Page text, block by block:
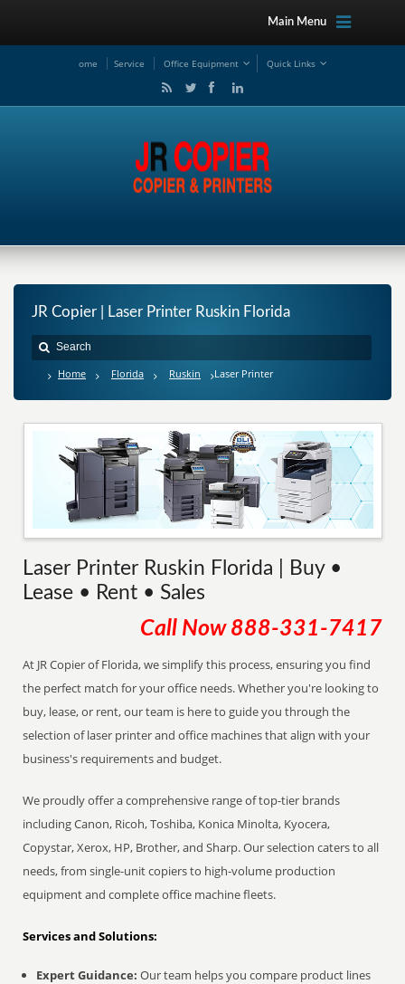
Main Menu
ome Service Office Equipment Quick Links
JR Copier | Laser Printer Ruskin Florida
Home Florida Ruskin Laser Printer
Laser Printer Ruskin Florida | Buy •
Lease • Rent • Sales
Call Now 888-331-7417
At JR Copier of Florida, we simplify this process, ensuring you find
the perfect match for your office needs. Whether you're looking to
buy, lease, or rent, our team is here to guide you through the
selection of laser printer and office machines that align with your
business's requirements and budget.
We proudly offer a comprehensive range of top-tier brands
including Canon, Ricoh, Toshiba, Konica Minolta, Kyocera,
Copystar, Xerox, HP, Brother, and Sharp. Our selection caters to all
needs, from single-unit copiers to high-volume production
equipment and complete office machine fleets.
Services and Solutions:
Expert Guidance: Our team helps you compare product lines